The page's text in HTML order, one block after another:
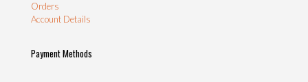
Orders
Account Details
Payment Methods